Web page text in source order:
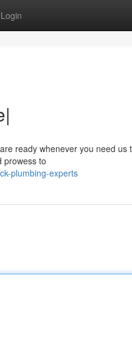
Login
ready whenever you need us
prowess to
plumbing-experts